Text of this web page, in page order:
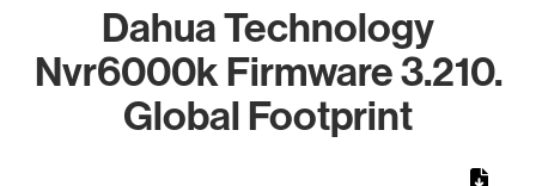
Dahua Technology
Nvr6000k Firmware 3.210.
Global Footprint